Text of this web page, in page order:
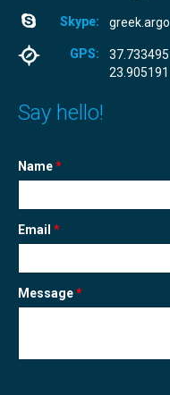
Skype: greek.argo
GPS:
37.733495
23.905191
Say hello!
Name*
Email *
Message*